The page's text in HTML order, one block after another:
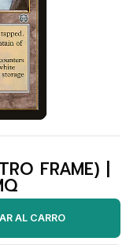
FRAME) |
AL CARRO